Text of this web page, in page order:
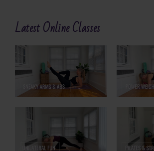
Latest Online Classes